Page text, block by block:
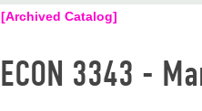
[Archived Catalog]
ECON 3343 -